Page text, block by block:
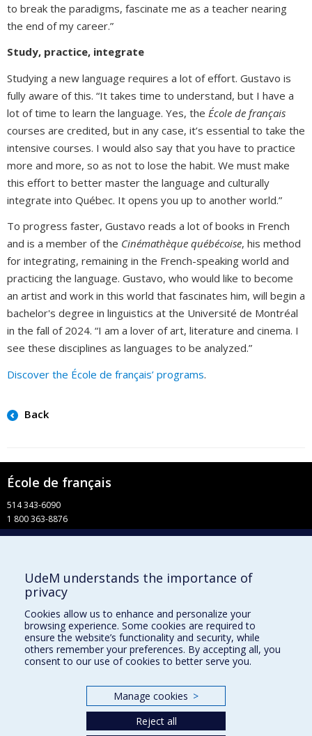
to break the paradigms, fascinate me as a teacher nearing
the end of my career.”
Study, practice, integrate
Studying a new language requires a lot of effort. Gustavo is
fully aware of this. “It takes time to understand, but I have a
lot of time to learn the language. Yes, the École de français
courses are credited, but in any case, it’s essential to take the
intensive courses. I would also say that you have to practice
more and more, so as not to lose the habit. We must make
this effort to better master the language and culturally
integrate into Québec. It opens you up to another world.”
To progress faster, Gustavo reads a lot of books in French
and is a member of the Cinémathèque québécoise, his method
for integrating, remaining in the French-speaking world and
practicing the language. Gustavo, who would like to become
an artist and work in this world that fascinates him, will begin a
bachelor's degree in linguistics at the Université de Montréal
in the fall of 2024. “I am a lover of art, literature and cinema. I
see these disciplines as languages to be analyzed.”
Discover the École de français’ programs.
Back
École de français
514 343-6090
1 800 363-8876
Pavillon 3744, rue Jean-Brillant
Faculté de l’apprentissage continu
Montréal QC H3C 3J7
Facebook
YouTube
Faculté de l’apprentissage continu
Centre de perfectionnement
UdeM understands the importance of
privacy
Cookies allow us to enhance and personalize your
browsing experience. Some cookies are required to
ensure the website’s functionality and security, while
others remember your preferences. By accepting all, you
consent to our use of cookies to better serve you.
Manage cookies >
Reject all